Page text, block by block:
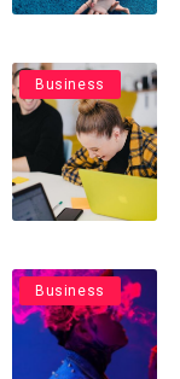
Business
Business